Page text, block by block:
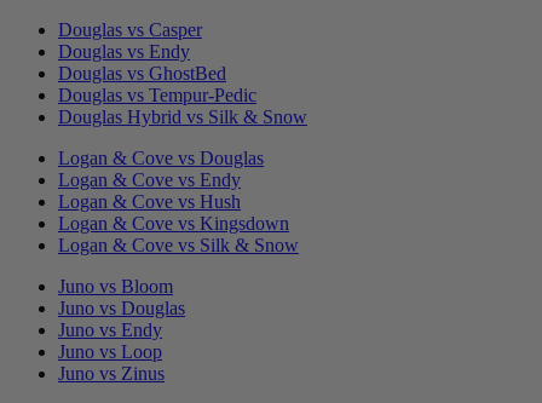
Douglas vs Casper
Douglas vs Endy
Douglas vs GhostBed
Douglas vs Tempur-Pedic
Douglas Hybrid vs Silk & Snow
Logan & Cove vs Douglas
Logan & Cove vs Endy
Logan & Cove vs Hush
Logan & Cove vs Kingsdown
Logan & Cove vs Silk & Snow
Juno vs Bloom
Juno vs Douglas
Juno vs Endy
Juno vs Loop
Juno vs Zinus